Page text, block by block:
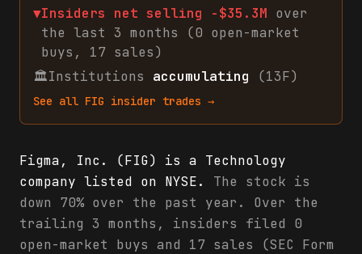
▼Insiders net selling -$35.3M over
the last 3 months (0 open-market
buys , 17 sales)
🏛Institutions accumulating (13F)
See all FIG insider trades →
Figma, Inc. (FIG) is a Technology
company listed on NYSE.
The stock is
down 70% over the past year. Over the
trailing 3 months, insiders filed 0
open-market buys and 17 sales (SEC Form